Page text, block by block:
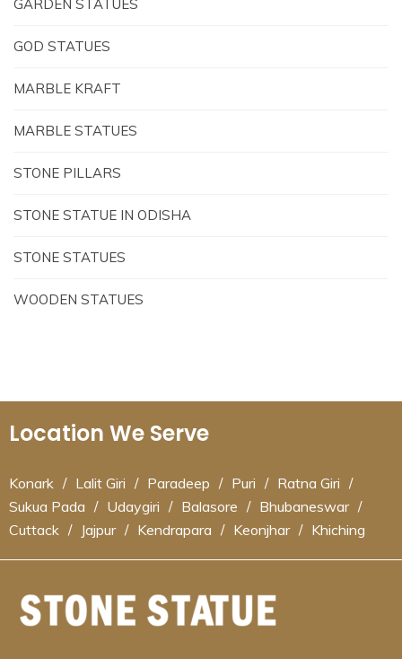
GARDEN STATUES
GOD STATUES
MARBLE KRAFT
MARBLE STATUES
STONE PILLARS
STONE STATUE IN ODISHA
STONE STATUES
WOODEN STATUES
Location We Serve
Konark / Lalit Giri / Paradeep / Puri / Ratna Giri /
Sukua Pada / Udaygiri / Balasore / Bhubaneswar /
Cuttack / Jajpur / Kendrapara / Keonjhar / Khiching